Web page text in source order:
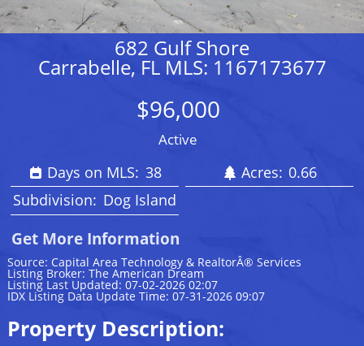
682 Gulf Shore
Carrabelle, FL MLS: 1167173677
$96,000
Active
Days on MLS: 38 Acres: 0.66
Subdivision: Dog Island
Get More Information
Source: Capital Area Technology & RealtorÂ® Services
Listing Broker: The American Dream
Listing Last Updated: 07-02-2026 02:07
IDX Listing Data Update Time: 07-31-2026 09:07
Property Description: